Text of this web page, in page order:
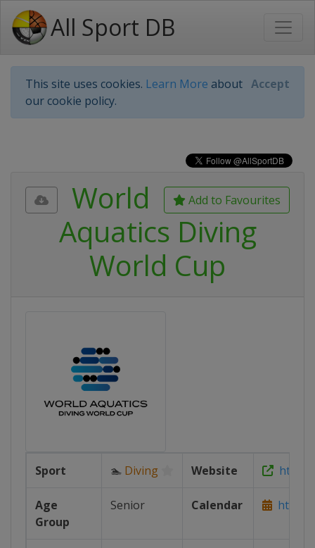
All Sport DB
This site uses cookies. Learn More about
our cookie policy.
Accept
Add to Favourites
World
Aquatics Diving
World Cup
Sport 🏊 Diving Website
Age
Group
Senior Calendar